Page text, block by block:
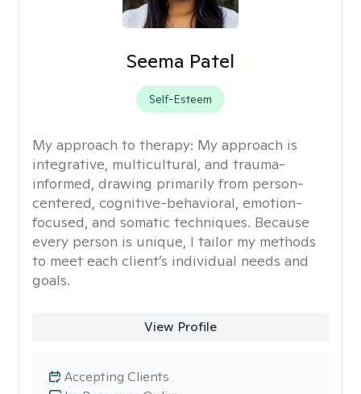
Seema Patel
Self-Esteem
My approach to therapy: My approach is
integrative, multicultural, and trauma-
informed, drawing primarily from person-
centered, cognitive-behavioral, emotion-
focused, and somatic techniques. Because
every person is unique, I tailor my methods
to meet each client’s individual needs and
goals.
View Profile
Accepting Clients